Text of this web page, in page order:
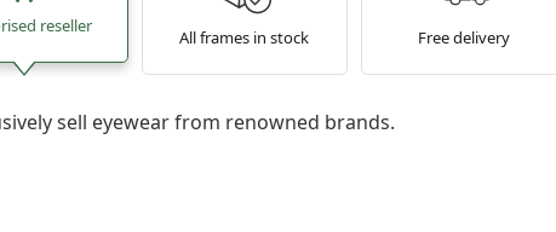
reseller
All frames in stock Free delivery
sell eyewear from renowned brands.